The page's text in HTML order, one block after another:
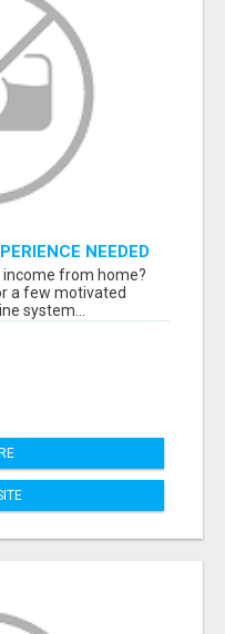
NEEDED
income from home?
a few motivated
system...